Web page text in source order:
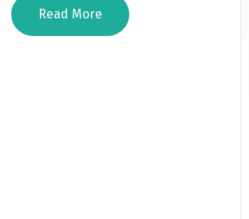
Read More